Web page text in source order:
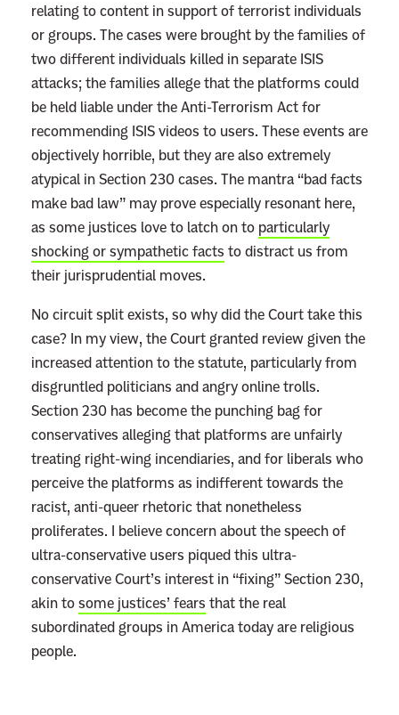
m
relating to content in support of terrorist individuals
or groups. The cases were brought by the families of
two different individuals killed in separate ISIS
attacks; the families allege that the platforms could
be held liable under the Anti-Terrorism Act for
recommending ISIS videos to users. These events are
objectively horrible, but they are also extremely
atypical in Section 230 cases. The mantra “bad facts
make bad law” may prove especially resonant here,
as some justices love to latch on to particularly
shocking or sympathetic facts to distract us from
their jurisprudential moves.
No circuit split exists, so why did the Court take this
case? In my view, the Court granted review given the
increased attention to the statute, particularly from
disgruntled politicians and angry online trolls.
Section 230 has become the punching bag for
conservatives alleging that platforms are unfairly
treating right-wing incendiaries, and for liberals who
perceive the platforms as indifferent towards the
racist, anti-queer rhetoric that nonetheless
proliferates. I believe concern about the speech of
ultra-conservative users piqued this ultra-
conservative Court’s interest in “fixing” Section 230,
akin tosome justices’ fears that the real
subordinated groups in America today are religious
people.